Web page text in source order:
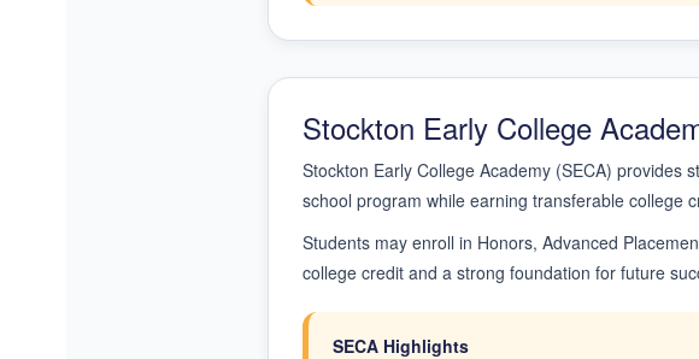
Stockton Early College
Stockton Early College Academy (SECA) provides
school program while earning transferable college
Students may enroll in Honors, Advanced
college credit and a strong foundation for future
SECA Highlights